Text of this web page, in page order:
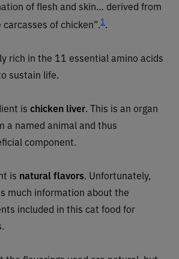
of flesh and skin… derived from
of chicken”.1 .
rich in the 11 essential amino acids
sustain life.
is chicken liver. This is an organ
a named animal and thus
component.
is natural flavors. Unfortunately,
much information about the
included in this cat food for